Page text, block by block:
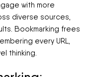
with more
diverse sources,
Bookmarking frees
every URL,
thinking.